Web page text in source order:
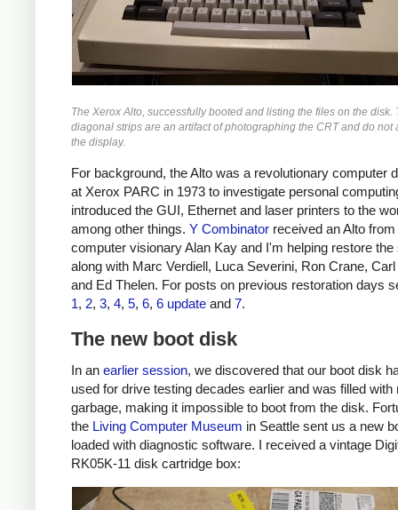
The Xerox Alto, successfully booted and listing the files on the disk.
diagonal strips are an artifact of photographing the CRT and do not
the display.
For background, the Alto was a revolutionary computer
at Xerox PARC in 1973 to investigate personal
introduced the GUI, Ethernet and laser printers to the
among other things. Y Combinator received an Alto from
computer visionary Alan Kay and I'm helping restore
along with Marc Verdiell, Luca Severini, Ron Crane,
and Ed Thelen. For posts on previous restoration days
1, 2, 3, 4, 5, 6, 6 update and 7.
The new boot disk
In an earlier session, we discovered that our boot disk
used for drive testing decades earlier and was filled with
garbage, making it impossible to boot from the disk.
the Living Computer Museum in Seattle sent us a new
loaded with diagnostic software. I received a vintage
RK05K-11 disk cartridge box: